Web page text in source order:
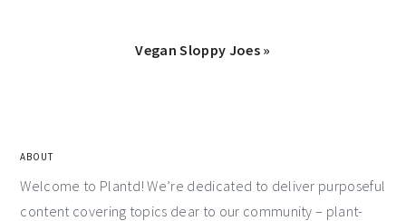
Vegan Sloppy Joes »
ABOUT
Welcome to Plantd! We’re dedicated to deliver purposeful
content covering topics dear to our community – plant-